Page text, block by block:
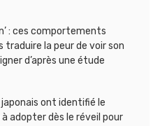
: ces comportements
la peur de voir son
d’après une étude
ont identifié le
adopter dès le réveil pour